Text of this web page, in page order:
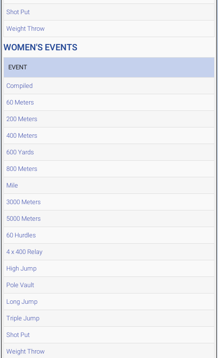
Shot Put
Weight Throw
WOMEN'S EVENTS
EVENT
Compiled
60 Meters
200 Meters
400 Meters
600 Yards
800 Meters
Mile
3000 Meters
5000 Meters
60 Hurdles
4 x 400 Relay
High Jump
Pole Vault
Long Jump
Triple Jump
Shot Put
Weight Throw